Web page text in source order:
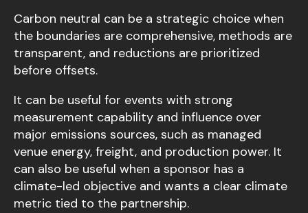
Carbon neutral can be a strategic choice when
the boundaries are comprehensive, methods are
transparent, and reductions are prioritized
before offsets.
It can be useful for events with strong
measurement capability and influence over
major emissions sources, such as managed
venue energy, freight, and production power. It
can also be useful when a sponsor has a
climate-led objective and wants a clear climate
metric tied to the partnership.